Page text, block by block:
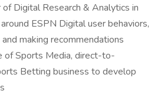
Digital Research & Analytics in
ESPN Digital user behaviors,
making recommendations
of Sports Media, direct-to-
Betting business to develop